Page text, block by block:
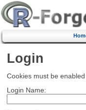
Login
Cookies must be
Login Name: